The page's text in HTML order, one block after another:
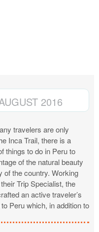
2016
travelers are only
Inca Trail, there is a
things to do in Peru to
of the natural beauty
of the country. Working
Trip Specialist, the
an active traveler’s
Peru which, in addition to